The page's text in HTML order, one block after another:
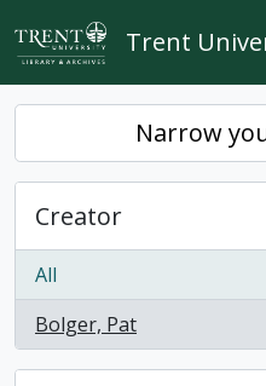
Skip to main content
Trent
Narrow
Creator
All
Bolger, Pat
, 1 results